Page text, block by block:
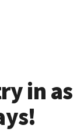
in as